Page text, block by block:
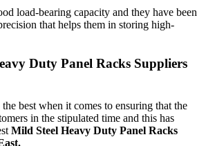
load-bearing capacity and they have been
that helps them in storing high-
Duty Panel Racks Suppliers
best when it comes to ensuring that the
in the stipulated time and this has
Mild Steel Heavy Duty Panel Racks